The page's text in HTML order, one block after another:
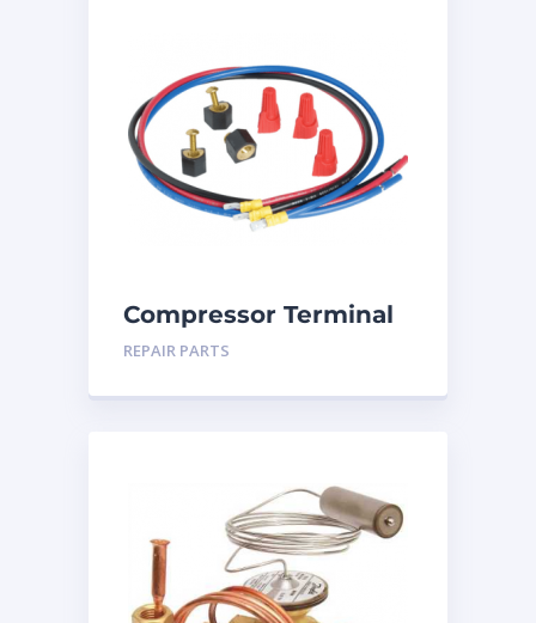
Compressor Terminal
Repair Kit
REPAIR PARTS